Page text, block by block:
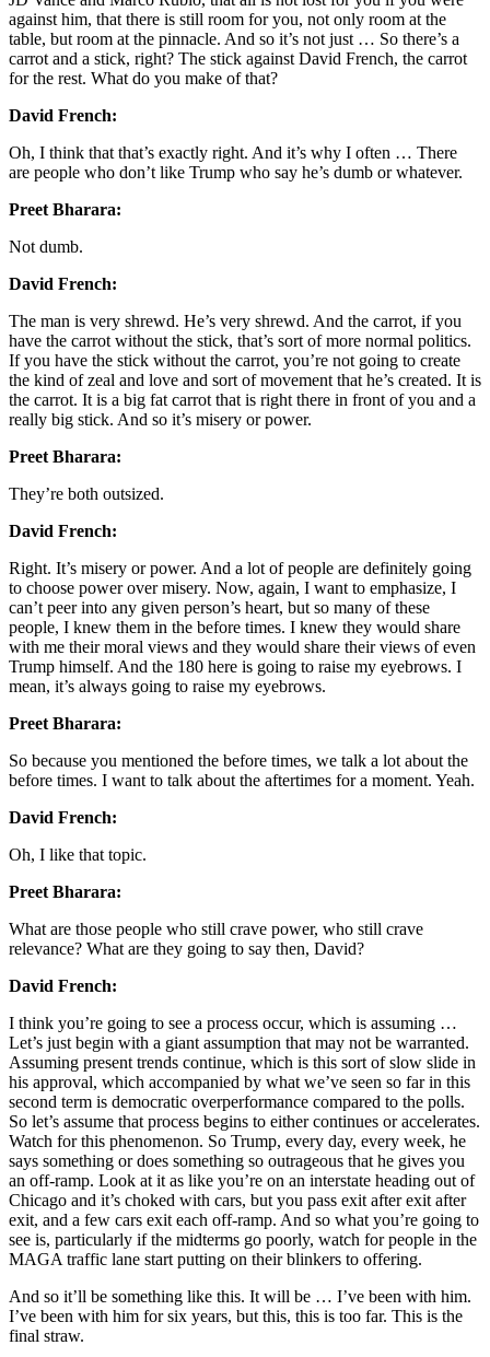
against him, that there is still room for you, not only room at the
table, but room at the pinnacle. And so it’s not just … So there’s a
carrot and a stick, right? The stick against David French, the carrot
for the rest. What do you make of that?
David French:
Oh, I think that that’s exactly right. And it’s why I often … There
are people who don’t like Trump who say he’s dumb or whatever.
Preet Bharara:
Not dumb.
David French:
The man is very shrewd. He’s very shrewd. And the carrot, if you
have the carrot without the stick, that’s sort of more normal politics.
If you have the stick without the carrot, you’re not going to create
the kind of zeal and love and sort of movement that he’s created. It is
the carrot. It is a big fat carrot that is right there in front of you and a
really big stick. And so it’s misery or power.
Preet Bharara:
They’re both outsized.
David French:
Right. It’s misery or power. And a lot of people are definitely going
to choose power over misery. Now, again, I want to emphasize, I
can’t peer into any given person’s heart, but so many of these
people, I knew them in the before times. I knew they would share
with me their moral views and they would share their views of even
Trump himself. And the 180 here is going to raise my eyebrows. I
mean, it’s always going to raise my eyebrows.
Preet Bharara:
So because you mentioned the before times, we talk a lot about the
before times. I want to talk about the aftertimes for a moment. Yeah.
David French:
Oh, I like that topic.
Preet Bharara:
What are those people who still crave power, who still crave
relevance? What are they going to say then, David?
David French:
I think you’re going to see a process occur, which is assuming …
Let’s just begin with a giant assumption that may not be warranted.
Assuming present trends continue, which is this sort of slow slide in
his approval, which accompanied by what we’ve seen so far in this
second term is democratic overperformance compared to the polls.
So let’s assume that process begins to either continues or accelerates.
Watch for this phenomenon. So Trump, every day, every week, he
says something or does something so outrageous that he gives you
an off-ramp. Look at it as like you’re on an interstate heading out of
Chicago and it’s choked with cars, but you pass exit after exit after
exit, and a few cars exit each off-ramp. And so what you’re going to
see is, particularly if the midterms go poorly, watch for people in the
MAGA traffic lane start putting on their blinkers to offering.
And so it’ll be something like this. It will be … I’ve been with him.
I’ve been with him for six years, but this, this is too far. This is the
final straw.